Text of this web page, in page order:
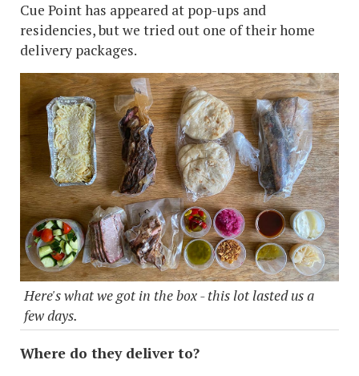
Cue Point has appeared at pop-ups and
residencies, but we tried out one of their home
delivery packages.
Here's what we got in the box - this lot lasted us a
few days.
Where do they deliver to?